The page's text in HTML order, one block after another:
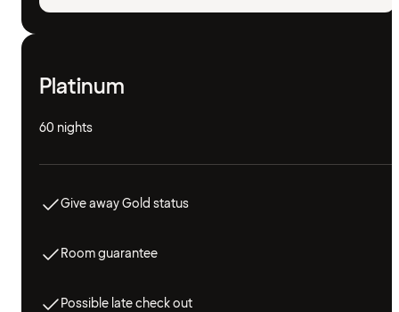
Platinum
60 nights
Give away Gold status
Room guarantee
Possible late check out